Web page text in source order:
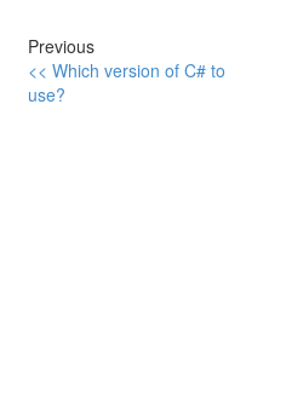
Previous
<< Which version of C# to
use?